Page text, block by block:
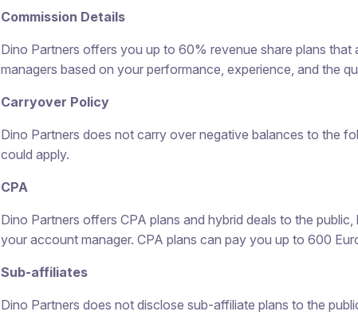
Commission Details
Dino Partners offers you up to 60% revenue share plans
managers based on your performance, experience, and the
Carryover Policy
Dino Partners does not carry over negative balances to the
could apply.
CPA
Dino Partners offers CPA plans and hybrid deals to the
your account manager. CPA plans can pay you up to 600
Sub-affiliates
Dino Partners does not disclose sub-affiliate plans to the